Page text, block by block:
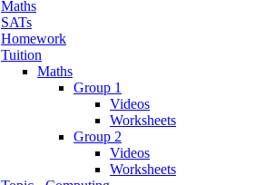
Maths
SATs
Homework
Tuition
Maths
Group 1
Videos
Worksheets
Group 2
Videos
Worksheets